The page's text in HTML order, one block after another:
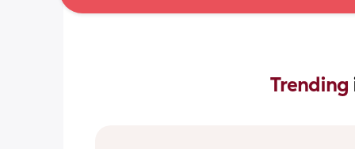
Trending